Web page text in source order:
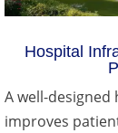
Hospital
A well-designed
improves